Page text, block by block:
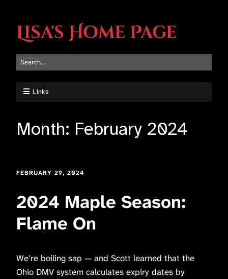
Lisa's Home Page
Links
Month: February 2024
FEBRUARY 29, 2024
2024 Maple Season:
Flame On
We’re boiling sap — and Scott learned that the
Ohio DMV system calculates expiry dates by